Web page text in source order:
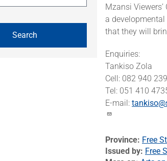
Mzansi
a
that they will
Enquiries:
Tankiso Zola
Cell: 082 940
Tel: 051 410
E-mail:
Province Free
Issued by Free